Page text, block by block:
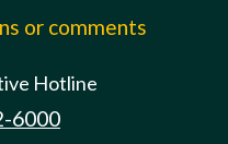
or comments
Hotline
6000